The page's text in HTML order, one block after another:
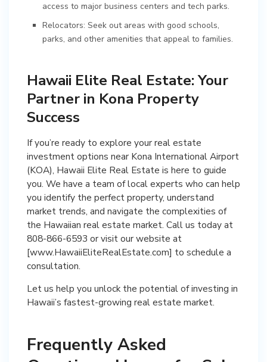
access to major business centers and tech parks.
Relocators: Seek out areas with good schools,
parks, and other amenities that appeal to families.
Hawaii Elite Real Estate: Your
Partner in Kona Property
Success
If you’re ready to explore your real estate
investment options near Kona International Airport
(KOA), Hawaii Elite Real Estate is here to guide
you. We have a team of local experts who can help
you identify the perfect property, understand
market trends, and navigate the complexities of
the Hawaiian real estate market. Call us today at
808-866-6593 or visit our website at
[www.HawaiiEliteRealEstate.com] to schedule a
consultation.
Let us help you unlock the potential of investing in
Hawaii’s fastest-growing real estate market.
Frequently Asked